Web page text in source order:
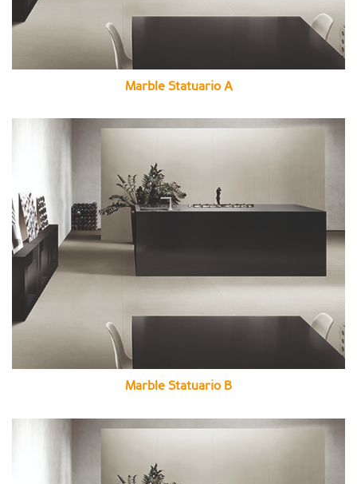
Marble Statuario A
Marble Statuario B